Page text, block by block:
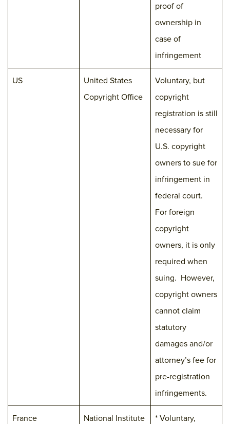
proof of
ownership in
case of
infringement
US
United States
Copyright Office
Voluntary, but
copyright
registration is still
necessary for
U.S. copyright
owners to sue for
infringement in
federal court.
For foreign
copyright
owners, it is only
required when
suing. However,
copyright owners
cannot claim
statutory
damages and/or
attorney’s fee for
pre-registration
infringements.
France
National Institute
* Voluntary,